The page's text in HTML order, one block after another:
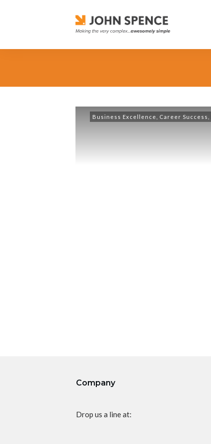
Business Excellence Career Success
Company
Drop us a line at: